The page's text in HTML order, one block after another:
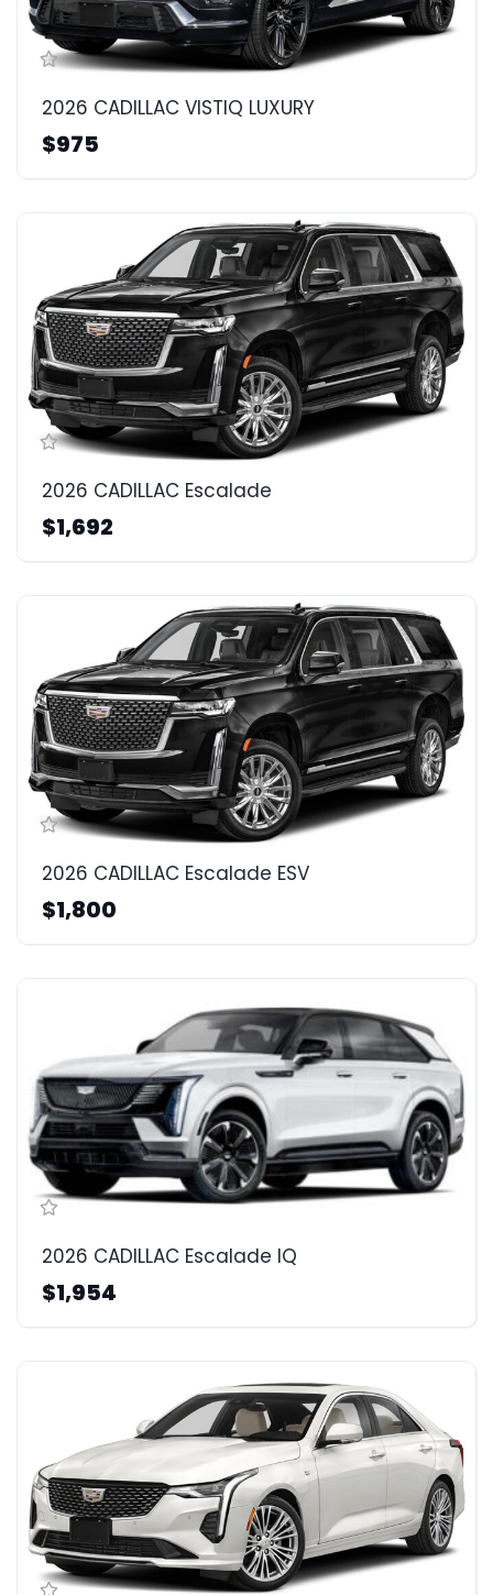
2026 CADILLAC VISTIQ LUXURY
$975
2026 CADILLAC Escalade
$1,692
2026 CADILLAC Escalade ESV
$1,800
2026 CADILLAC Escalade IQ
$1,954